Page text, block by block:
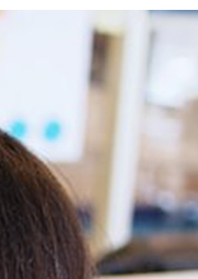
World
Home-
Based
Business
For